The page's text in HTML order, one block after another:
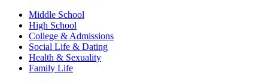
Middle School
High School
College & Admissions
Social Life & Dating
Health & Sexuality
Family Life